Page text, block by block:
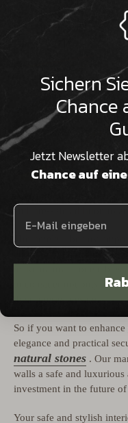
and fire-safe addition to
The timeless beauty,
to consider not only style
their interior design.
So if you want to
elegance and practical
natural stones . Our
walls a safe and luxurious
investment in the future
Your safe and stylish
Sichern
Chance
Jetzt Newsletter
Chance auf